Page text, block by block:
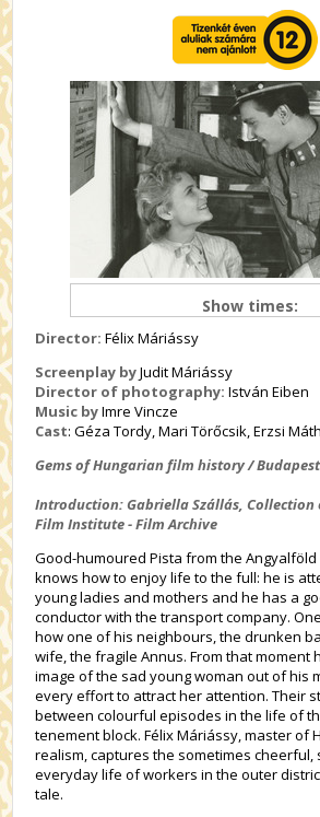
Show times:
Director: Félix Máriássy
Screenplay byJudit Máriássy
Director of photography: István Eiben
Music byImre Vincze
Cast: GézaTordy, Mari Törőcsik, Erzsi
Gems of Hungarian film history /
Introduction: GabriellaSzállás,
Film Institute - Film Archive
Good-humoured Pista from the
knows how to enjoy life to the full: he is
young ladies and mothers and he has a
conductor with the transport company.
how one of his neighbours, the drunken
wife, the fragile Annus. From that moment
image of the sad young woman out of his
every effort to attract her attention. Their
between colourful episodes in the life of
tenement block. Félix Máriássy, master of
realism, captures the sometimes cheerful,
everyday life of workers in the outer
tale.